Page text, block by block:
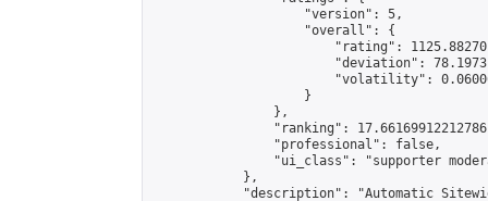
                    "version": 5,
                    "overall": {
"rating":
"deviation":
"volatility":
                    }
                },
"ranking":
                "professional": false,
"ui_class": "supporter
            },
"description": "Automatic